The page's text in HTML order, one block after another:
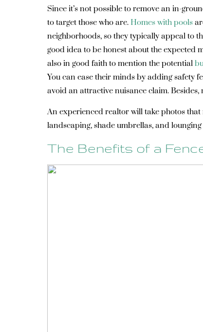
Since it’s not possible to remove an in-
to target those who are. Homes with pools
neighborhoods, so they typically appeal to
good idea to be honest about the expected
also in good faith to mention the potential
You can ease their minds by adding safety
avoid an attractive nuisance claim.
An experienced realtor will take photos
landscaping, shade umbrellas, and
The Benefits of a